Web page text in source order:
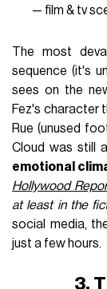
— film & tv
The most
sequence (it's
sees on the
Fez's character
Rue (unused
Cloud was still
emotional
Hollywood
at least in the
social media,
just a few hours.
3.